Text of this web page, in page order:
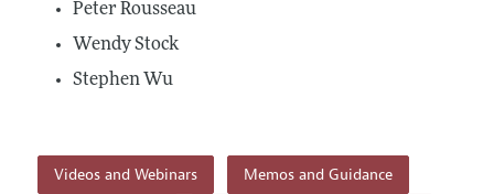
Peter Rousseau
Wendy Stock
Stephen Wu
Videos and Webinars Memos and Guidance